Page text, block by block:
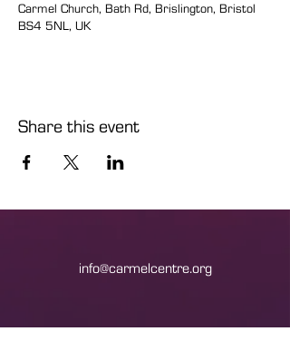
Carmel Church, Bath Rd, Brislington, Bristol
BS4 5NL, UK
Share this event
info@carmelcentre.org